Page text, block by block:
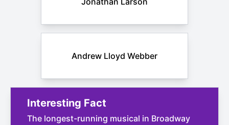
Andrew Lloyd Webber
Interesting Fact
The longest-running musical in Broadway